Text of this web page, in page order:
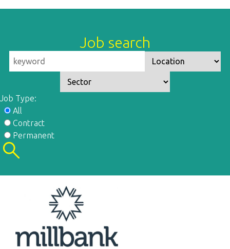
Job search
Job Type:
All
Contract
Permanent